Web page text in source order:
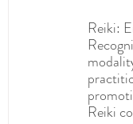
Reiki:
Reiki